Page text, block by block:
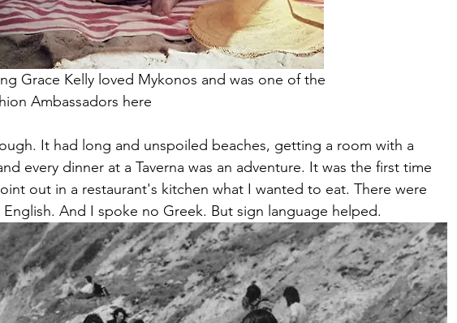
Grace Kelly loved Mykonos and was one of the
Ambassadors here
It had long and unspoiled beaches, getting a room with a
every dinner at a Taverna was an adventure. It was the first time
out in a restaurant's kitchen what I wanted to eat. There were
And I spoke no Greek. But sign language helped.